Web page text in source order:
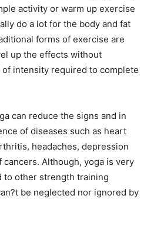
activity or warm up exercise
do a lot for the body and fat
forms of exercise are
up the effects without
intensity required to complete
can reduce the signs and in
of diseases such as heart
headaches, depression
cancers. Although, yoga is very
to other strength training
be neglected nor ignored by